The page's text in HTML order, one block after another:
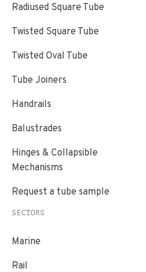
Radiused Square Tube
Twisted Square Tube
Twisted Oval Tube
Tube Joiners
Handrails
Balustrades
Hinges & Collapsible
Mechanisms
Request a tube sample
SECTORS
Marine
Rail